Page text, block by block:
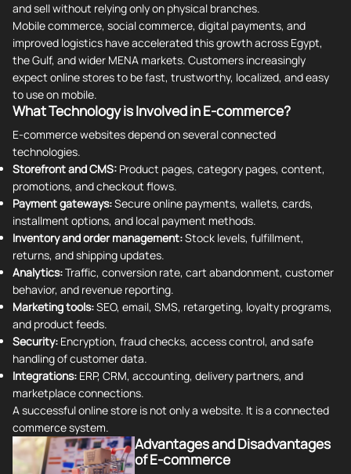
and sell without relying only on physical branches.
Mobile commerce, social commerce, digital payments, and
improved logistics have accelerated this growth across Egypt,
the Gulf, and wider MENA markets. Customers increasingly
expect online stores to be fast, trustworthy, localized, and easy
to use on mobile.
What Technology is Involved in E-commerce?
E-commerce websites depend on several connected
technologies.
Storefront and CMS: Product pages, category pages, content,
promotions, and checkout flows.
Payment gateways:Secure online payments, wallets, cards,
installment options, and local payment methods.
Inventory and order management:Stock levels, fulfillment,
returns, and shipping updates.
Analytics:Traffic, conversion rate, cart abandonment, customer
behavior, and revenue reporting.
Marketing tools:SEO, email, SMS, retargeting, loyalty programs,
and product feeds.
Security: Encryption, fraud checks, access control, and safe
handling of customer data.
Integrations: ERP, CRM, accounting, delivery partners, and
marketplace connections.
A successful online store is not only a website. It is a connected
commerce system.
Advantages and Disadvantages
of E-commerce